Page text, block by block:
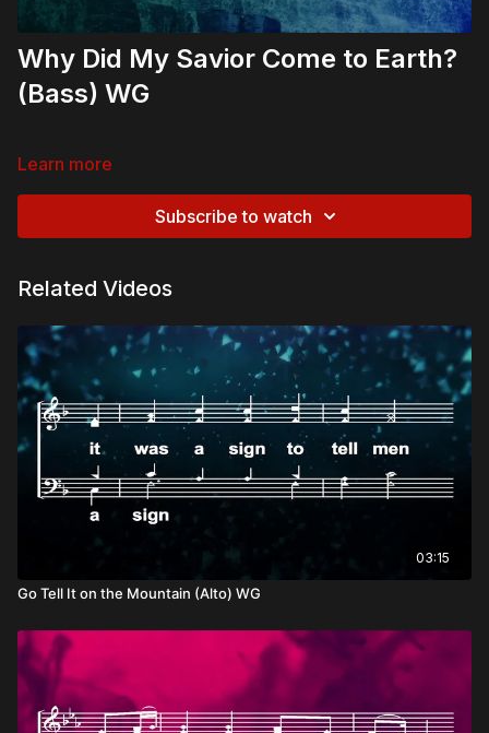
Why Did My Savior Come to Earth?
(Bass) WG
Learn more
Subscribe to watch
Related Videos
03:15
Go Tell It on the Mountain (Alto) WG